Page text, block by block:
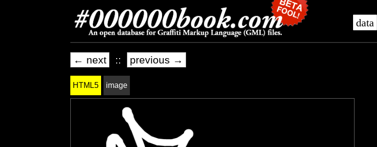
data
← next :: previous →
HTML5 image